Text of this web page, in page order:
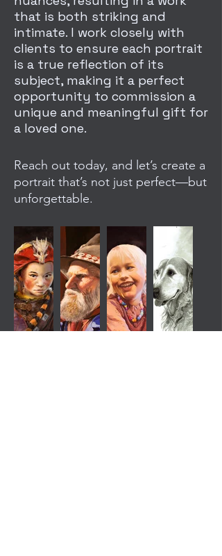
that is both striking and
intimate. I work closely with
clients to ensure each portrait
is a true reflection of its
subject, making it a perfect
opportunity to commission a
unique and meaningful gift for
a loved one.
Reach out today, and let’s create a
portrait that’s not just perfect—but
unforgettable.